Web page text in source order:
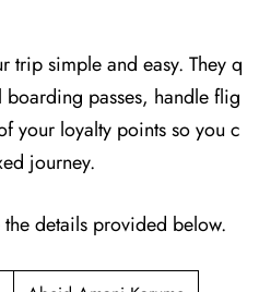
trip simple and easy. They q
passes, handle flig
your loyalty points so you c
journey.
details provided below.